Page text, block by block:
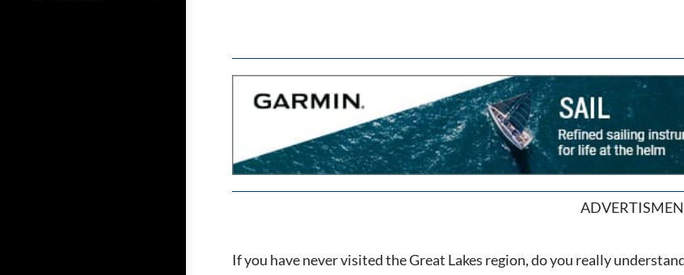
If you have never visited the Great Lakes region, do you really